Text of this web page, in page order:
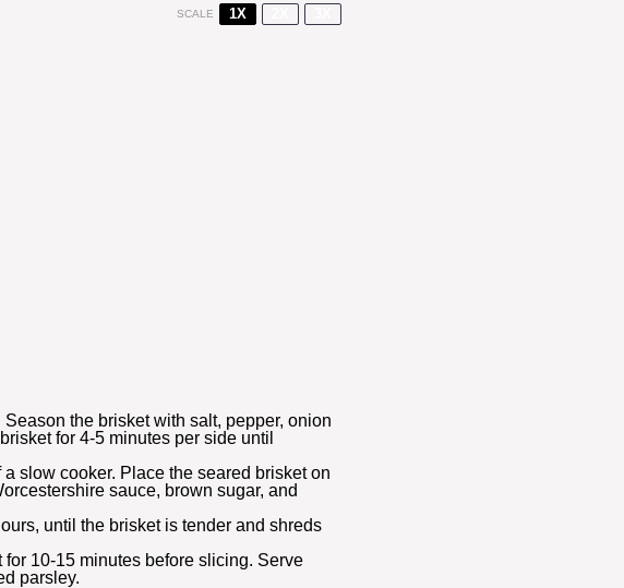
SCALE 1X
the brisket with salt, pepper, onion
for 4-5 minutes per side until
slow cooker. Place the seared brisket on
sauce, brown sugar, and
until the brisket is tender and shreds
10-15 minutes before slicing. Serve
parsley.